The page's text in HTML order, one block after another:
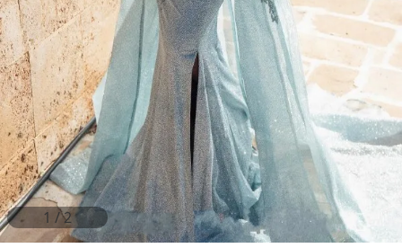
2 /2